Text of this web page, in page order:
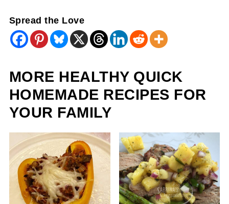
Spread the Love
MORE HEALTHY QUICK
HOMEMADE RECIPES FOR
YOUR FAMILY